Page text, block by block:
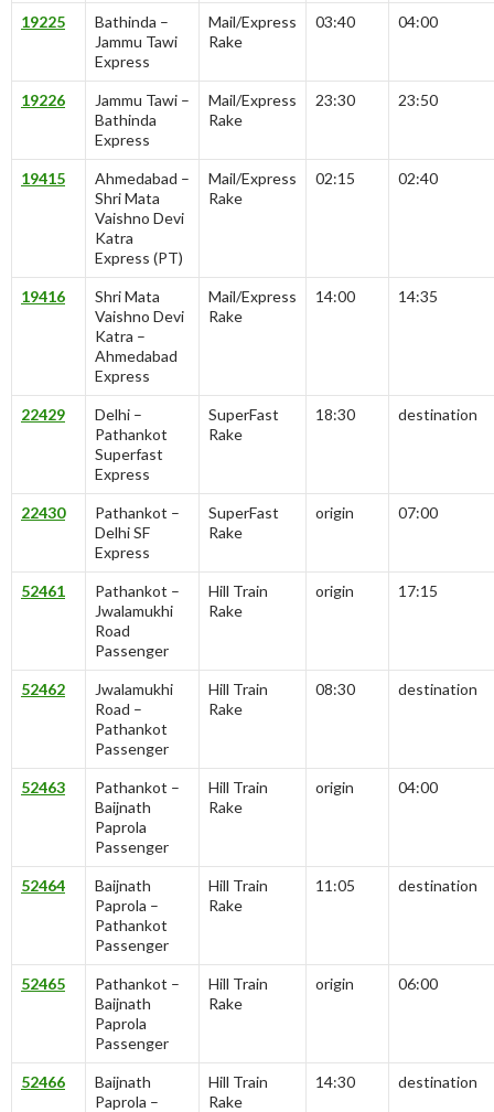
19225
Bathinda –
Jammu Tawi
Express
Mail/Express
Rake
03:40 04:00
19226
Jammu Tawi –
Bathinda
Express
Mail/Express
Rake
23:30 23:50
19415
Ahmedabad –
Shri Mata
Vaishno Devi
Katra
Express (PT)
Mail/Express
Rake
02:15 02:40
19416
Shri Mata
Vaishno Devi
Katra –
Ahmedabad
Express
Mail/Express
Rake
14:00 14:35
22429
Delhi –
Pathankot
Superfast
Express
SuperFast
Rake
18:30 destination
22430
Pathankot –
Delhi SF
Express
SuperFast
Rake
origin 07:00
52461
Pathankot –
Jwalamukhi
Road
Passenger
Hill Train
Rake
origin 17:15
52462
Jwalamukhi
Road –
Pathankot
Passenger
Hill Train
Rake
08:30 destination
52463
Pathankot –
Baijnath
Paprola
Passenger
Hill Train
Rake
origin 04:00
52464
Baijnath
Paprola –
Pathankot
Passenger
Hill Train
Rake
11:05 destination
52465
Pathankot –
Baijnath
Paprola
Passenger
Hill Train
Rake
origin 06:00
52466
Baijnath
Paprola –
Hill Train
Rake
14:30 destination